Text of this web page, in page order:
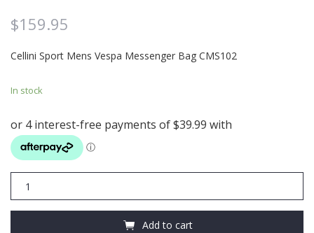
$159.95
Cellini Sport Mens Vespa Messenger Bag CMS102
In stock
Sport
Add to cart